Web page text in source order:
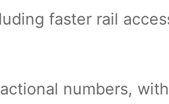
faster rail
numbers,